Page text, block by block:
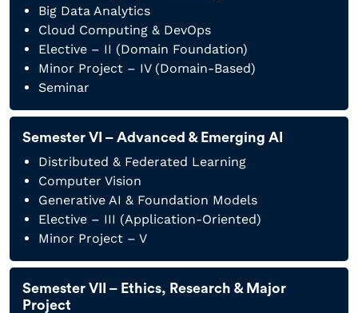
Big Data Analytics
Cloud Computing & DevOps
Elective – II (Domain Foundation)
Minor Project – IV (Domain-Based)
Seminar
Semester VI – Advanced & Emerging AI
Distributed & Federated Learning
Computer Vision
Generative AI & Foundation Models
Elective – III (Application-Oriented)
Minor Project – V
Semester VII – Ethics, Research & Major
Project